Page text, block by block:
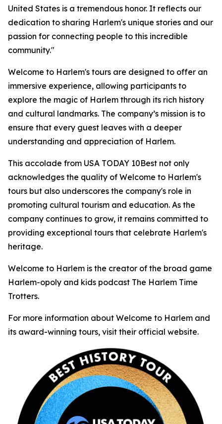
United States is a tremendous honor. It reflects our
dedication to sharing Harlem's unique stories and our
passion for connecting people to this incredible
community."
Welcome to Harlem's tours are designed to offer an
immersive experience, allowing participants to
explore the magic of Harlem through its rich history
and cultural landmarks. The company’s mission is to
ensure that every guest leaves with a deeper
understanding and appreciation of Harlem.
This accolade from USA TODAY 10Best not only
acknowledges the quality of Welcome to Harlem's
tours but also underscores the company's role in
promoting cultural tourism and education. As the
company continues to grow, it remains committed to
providing exceptional tours that celebrate Harlem's
heritage.
Welcome to Harlem is the creator of the broad game
Harlem-opoly and kids podcast The Harlem Time
Trotters.
For more information about Welcome to Harlem and
its award-winning tours, visit their official website.